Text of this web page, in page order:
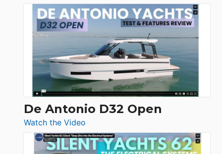
De
Antonio
D42
Open
De Antonio D32 Open
Watch the Video
De
Antonio